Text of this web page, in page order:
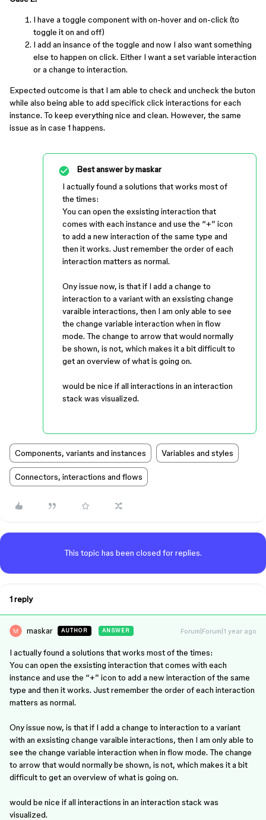
I have a toggle component with on-hover and on-click (to
toggle it on and off)
I add an insance of the toggle and now I also want something
else to happen on click. Either I want a set variable interaction
or a change to interaction.
Expected outcome is that I am able to check and uncheck the buton
while also being able to add specifick click interactions for each
instance. To keep everything nice and clean. However, the same
issue as in case 1 happens.
Best answer bymaskar
I actually found a solutions that works most of
the times:
You can open the exsisting interaction that
comes with each instance and use the “+” icon
to add a new interaction of the same type and
then it works. Just remember the order of each
interaction matters as normal.
Ony issue now, is that if I add a change to
interaction to a variant with an exsisting change
varaible interactions, then I am only able to see
the change variable interaction when in flow
mode. The change to arrow that would normally
be shown, is not, which makes it a bit difficult to
get an overview of what is going on.
would be nice if all interactions in an interaction
stack was visualized.
Components, variants and instances Variables and styles
Connectors, interactions and flows
This topic has been closed for replies.
1 reply
maskar AUTHOR ANSWER Forum|Forum|1 year ago
I actually found a solutions that works most of the times:
You can open the exsisting interaction that comes with each
instance and use the “+” icon to add a new interaction of the same
type and then it works. Just remember the order of each interaction
matters as normal.
Ony issue now, is that if I add a change to interaction to a variant
with an exsisting change varaible interactions, then I am only able to
see the change variable interaction when in flow mode. The change
to arrow that would normally be shown, is not, which makes it a bit
difficult to get an overview of what is going on.
would be nice if all interactions in an interaction stack was
visualized.